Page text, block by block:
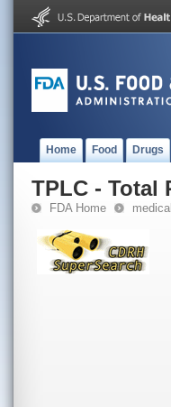
Home Food Drugs
TPLC - Total
FDA Home